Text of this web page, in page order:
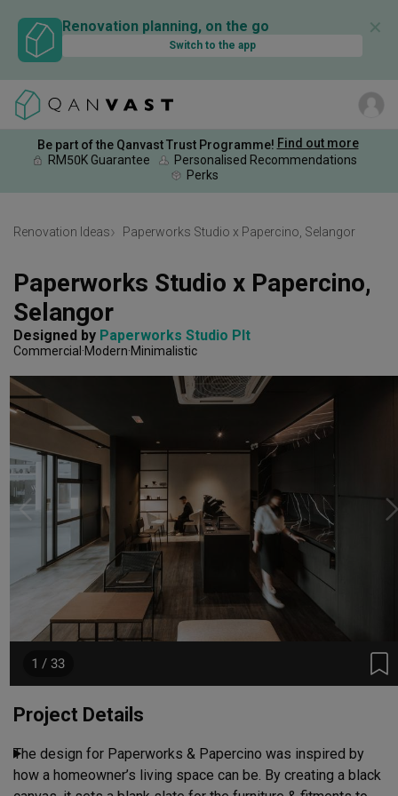
Renovation planning, on the go
Switch to the app
✕
Be part of the Qanvast Trust Programme! Find out more
RM50K Guarantee
Personalised Recommendations
Perks
Renovation Ideas Paperworks Studio x Papercino, Selangor
Paperworks Studio x Papercino,
Selangor
Designed by Paperworks Studio Plt
Commercial Modern Minimalistic
1 / 33
Project Details
The design for Paperworks & Papercino was inspired by
how a homeowner’s living space can be. By creating a black